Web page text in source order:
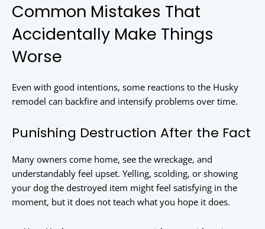
Common Mistakes That
Accidentally Make Things
Worse
Even with good intentions, some reactions to the Husky
remodel can backfire and intensify problems over time.
Punishing Destruction After the Fact
Many owners come home, see the wreckage, and
understandably feel upset. Yelling, scolding, or showing
your dog the destroyed item might feel satisfying in the
moment, but it does not teach what you hope it does.